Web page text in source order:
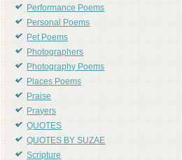
Performance Poems
Personal Poems
Pet Poems
Photographers
Photography Poems
Places Poems
Praise
Prayers
QUOTES
QUOTES BY SUZAE
Scripture